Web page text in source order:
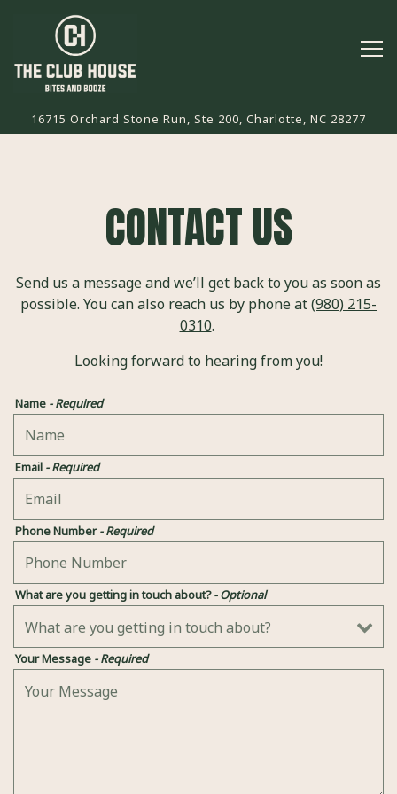
16715 Orchard Stone Run, Ste 200, Charlotte, NC 28277
CONTACT US
Send us a message and we’ll get back to you as soon as
possible. You can also reach us by phone at(980) 215-
0310.
Looking forward to hearing from you!
Name - Required
Email - Required
Phone Number- Required
What are you getting in touch about?- Optional
Your Message - Required